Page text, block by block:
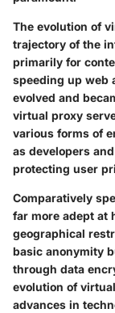
The evolution of
trajectory of the
primarily for
speeding up web
evolved and
virtual proxy
various forms of
as developers
protecting user
Comparatively
far more adept at
geographical
basic anonymity
through data
evolution of
advances in